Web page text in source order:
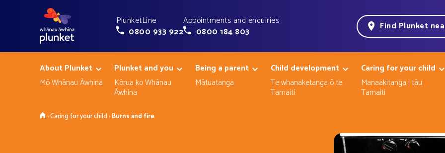
PlunketLine
0800 933 922
Appointments and enquiries
0800 184 803
Find Plunket
About Plunket
Mō Whānau Āwhina
Plunket and you
Kōrua ko Whānau
Āwhina
Being a parent
Mātuatanga
Child development
Te whanaketanga ō te
Tamaiti
Caring for your child
Manaakitanga i tāu
Tamaiti
Home
›Caring for your child ›Burns and fire